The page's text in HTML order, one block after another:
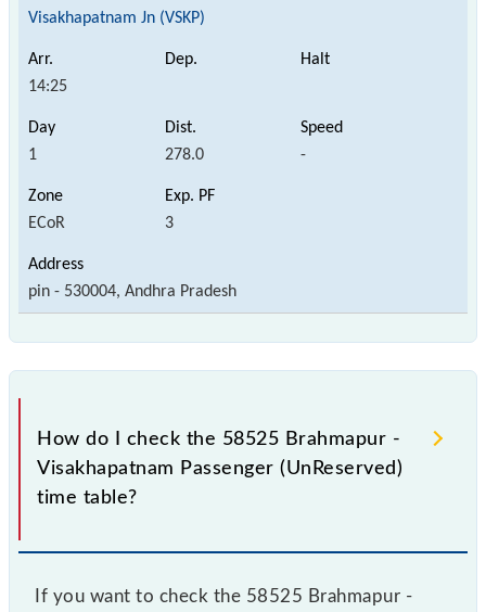
Visakhapatnam Jn (VSKP)
14:25
1 278.0 -
ECoR 3
pin - 530004, Andhra Pradesh
How do I check the 58525 Brahmapur -
Visakhapatnam Passenger (UnReserved)
time table?
If you want to check the 58525 Brahmapur -